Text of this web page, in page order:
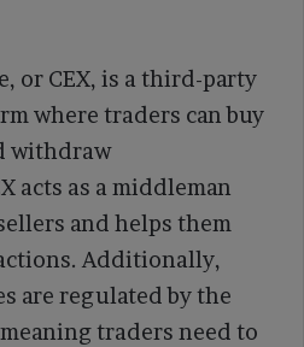
or CEX, is a third-party
where traders can buy
withdraw
acts as a middleman
and helps them
Additionally,
are regulated by the
traders need to